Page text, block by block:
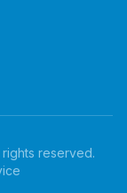
reserved.